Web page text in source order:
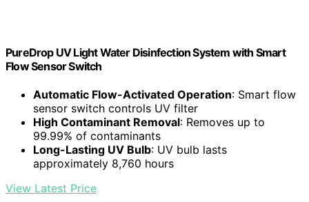
PureDrop UV Light Water Disinfection System with Smart
Flow Sensor Switch
Automatic Flow-Activated Operation: Smart flow
sensor switch controls UV filter
High Contaminant Removal: Removes up to
99.99% of contaminants
Long-Lasting UV Bulb: UV bulb lasts
approximately 8,760 hours
View Latest Price